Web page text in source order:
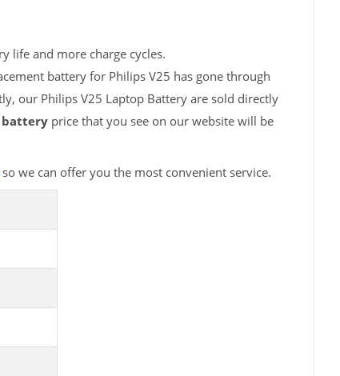
life and more charge cycles.
battery for Philips V25 has gone through
our Philips V25 Laptop Battery are sold directly
batteryprice that you see on our website will be
we can offer you the most convenient service.